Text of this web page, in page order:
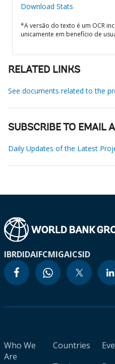
Download Stats
*A versão do texto é um OCR
unicamente em benefício de
RELATED LINKS
See documents related to the
SUBSCRIBE TO EMAIL
Daily Updates of the Latest
IBRDIDAIFCMIGAICSID
Who We
Are
Countries